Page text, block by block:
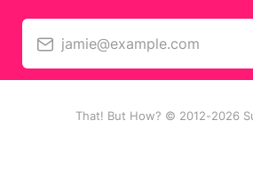
jamie@example.com
That! But How? © 2012-2026